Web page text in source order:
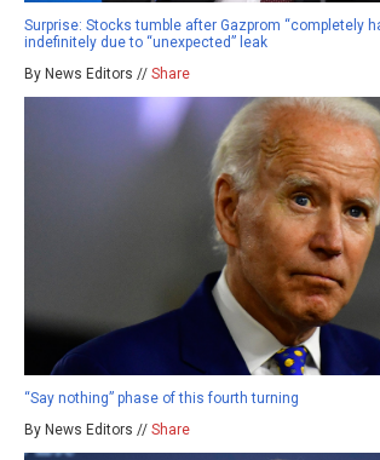
Surprise: Stocks tumble after Gazprom “completely
indefinitely due to “unexpected” leak
By News Editors // Share
“Say nothing” phase of this fourth turning
By News Editors // Share